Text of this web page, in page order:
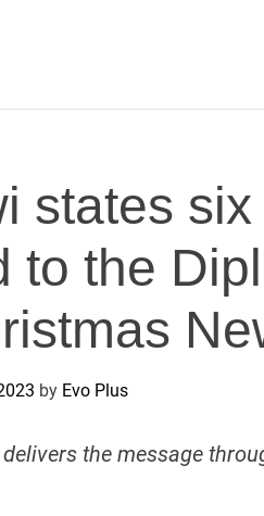
states
to the
by Evo Plus
the message